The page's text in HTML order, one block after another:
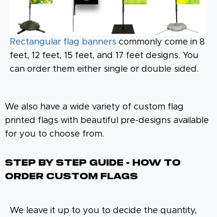
Rectangular flag banners commonly come in 8
feet, 12 feet, 15 feet, and 17 feet designs. You
can order them either single or double sided.
We also have a wide variety of custom flag
printed flags with beautiful pre-designs available
for you to choose from.
Step By Step Guide - How To
Order Custom Flags
We leave it up to you to decide the quantity,